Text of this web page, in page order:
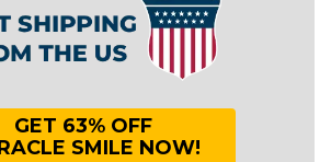
GET 63% OFF
SMILE NOW!